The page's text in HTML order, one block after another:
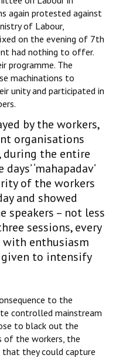
again protested against
of Labour,
on the evening of 7th
had nothing to offer.
programme. The
machinations to
unity and participated in
by the workers,
organisations
the entire
‘mahapadav’
of the workers
and showed
speakers – not less
sessions, every
with enthusiasm
to intensify
to the
controlled mainstream
to black out the
of the workers, the
that they could capture